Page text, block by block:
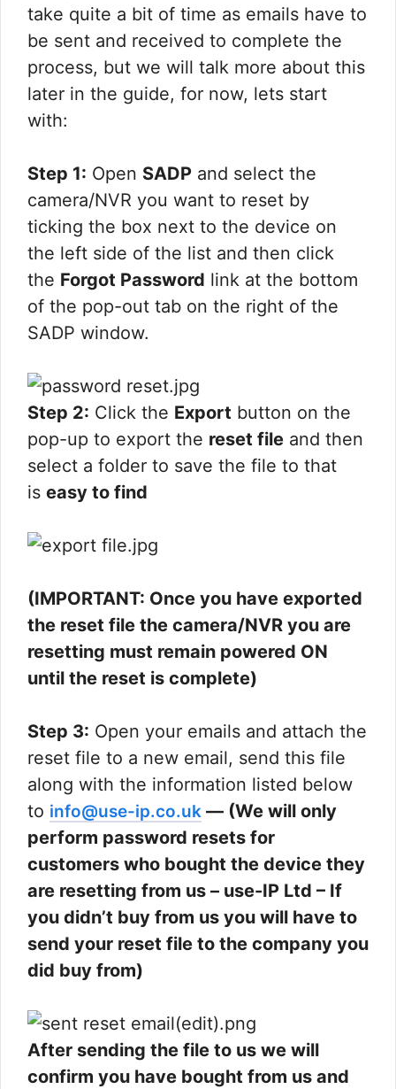
take quite a bit of time as emails have to
be sent and received to complete the
process, but we will talk more about this
later in the guide, for now, lets start
with:
Step 1: Open SADP and select the
camera/NVR you want to reset by
ticking the box next to the device on
the left side of the list and then click
the Forgot Password link at the bottom
of the pop-out tab on the right of the
SADP window.
Step 2: Click the Export button on the
pop-up to export the reset file and then
select a folder to save the file to that
is easy to find
(IMPORTANT: Once you have exported
the reset file the camera/NVR you are
resetting must remain powered ON
until the reset is complete)
Step 3: Open your emails and attach the
reset file to a new email, send this file
along with the information listed below
to info@use-ip.co.uk — (We will only
perform password resets for
customers who bought the device they
are resetting from us – use-IP Ltd – If
you didn’t buy from us you will have to
send your reset file to the company you
did buy from)
After sending the file to us we will
confirm you have bought from us and